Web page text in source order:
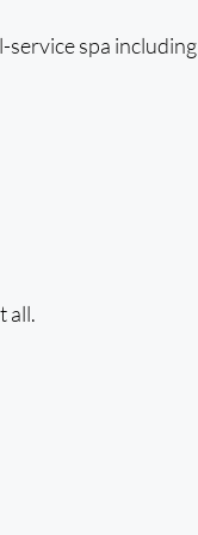
service spa including
all.